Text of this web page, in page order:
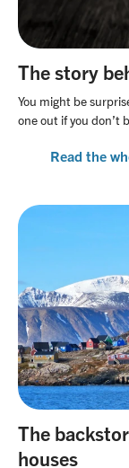
The story
You might be
one out if you don’t
Read the
The
houses